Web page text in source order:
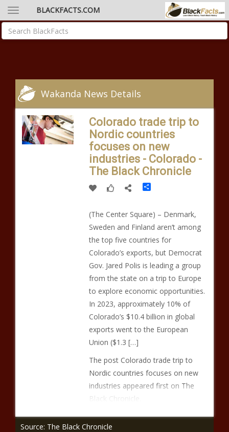
BLACKFACTS.COM
Wakanda News Details
Colorado trade trip to
Nordic countries
focuses on new
industries - Colorado -
The Black Chronicle
Share
(The Center Square) – Denmark,
Sweden and Finland aren’t among
the top five countries for
Colorado’s exports, but Democrat
Gov. Jared Polis is leading a group
from the state on a trip to Europe
to explore economic opportunities.
In 2023, approximately 10% of
Colorado’s $10.4 billion in global
exports went to the European
Union ($1.3 […]
The post Colorado trade trip to
Nordic countries focuses on new
industries appeared first on The
Black Chronicle.
Source: The Black Chronicle